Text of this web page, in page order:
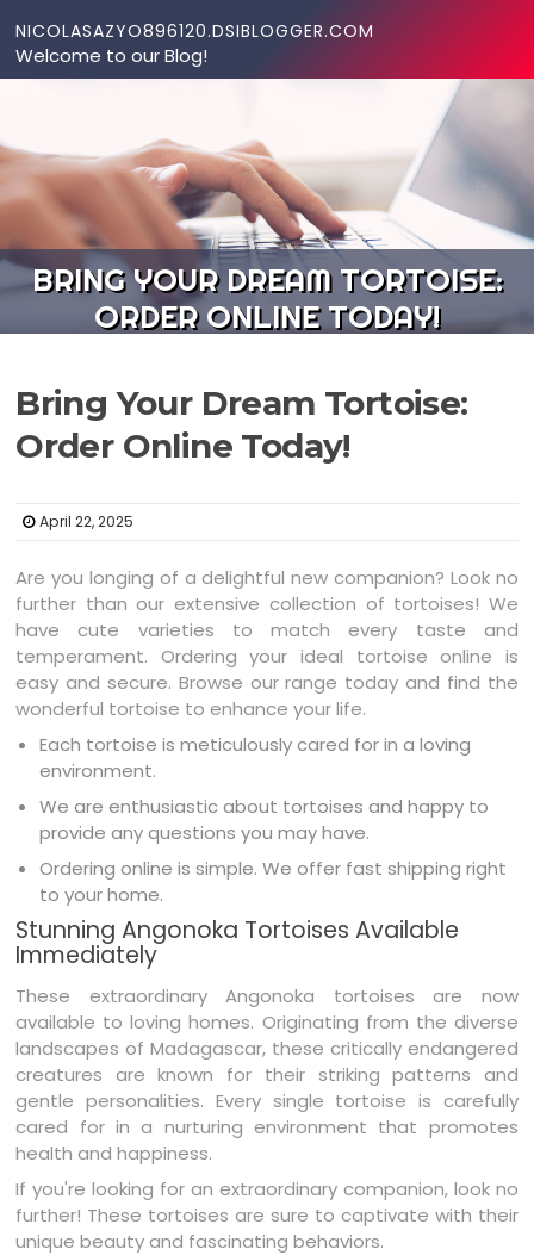
NICOLASAZYO896120.DSIBLOGGER.COM
Welcome to our Blog!
BRING YOUR DREAM TORTOISE:
ORDER ONLINE TODAY!
Bring Your Dream Tortoise:
Order Online Today!
April 22, 2025
Are you longing of a delightful new companion? Look no
further than our extensive collection of tortoises! We
have cute varieties to match every taste and
temperament. Ordering your ideal tortoise online is
easy and secure. Browse our range today and find the
wonderful tortoise to enhance your life.
Each tortoise is meticulously cared for in a loving
environment.
We are enthusiastic about tortoises and happy to
provide any questions you may have.
Ordering online is simple. We offer fast shipping right
to your home.
Stunning Angonoka Tortoises Available
Immediately
These extraordinary Angonoka tortoises are now
available to loving homes. Originating from the diverse
landscapes of Madagascar, these critically endangered
creatures are known for their striking patterns and
gentle personalities. Every single tortoise is carefully
cared for in a nurturing environment that promotes
health and happiness.
If you're looking for an extraordinary companion, look no
further! These tortoises are sure to captivate with their
unique beauty and fascinating behaviors.